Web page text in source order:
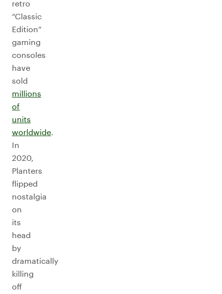
retro
“Classic
Edition”
gaming
consoles
have
sold
millions
of
units
worldwide.
In
2020,
Planters
flipped
nostalgia
on
its
head
by
dramatically
killing
off